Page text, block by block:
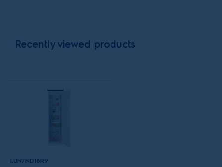
Recently viewed products
LUN7ND18R9